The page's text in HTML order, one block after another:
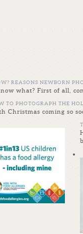
REASONS NEWBORN
what? First of all,
TO PHOTOGRAPH THE
Christmas coming so